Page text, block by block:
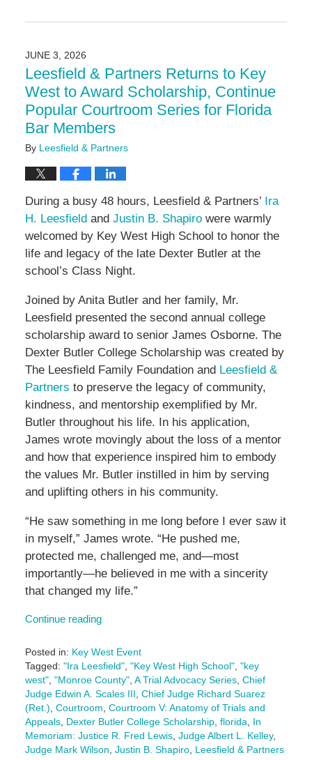
July
11:20
am
JUNE 3, 2026
Leesfield & Partners Returns to Key
West to Award Scholarship, Continue
Popular Courtroom Series for Florida
Bar Members
By Leesfield & Partners
During a busy 48 hours, Leesfield & Partners’ Ira
H. Leesfield and Justin B. Shapirowere warmly
welcomed by Key West High School to honor the
life and legacy of the late Dexter Butler at the
school’s Class Night.
Joined by Anita Butler and her family, Mr.
Leesfield presented the second annual college
scholarship award to senior James Osborne. The
Dexter Butler College Scholarship was created by
The Leesfield Family Foundation and Leesfield &
Partners to preserve the legacy of community,
kindness, and mentorship exemplified by Mr.
Butler throughout his life. In his application,
James wrote movingly about the loss of a mentor
and how that experience inspired him to embody
the values Mr. Butler instilled in him by serving
and uplifting others in his community.
“He saw something in me long before I ever saw it
in myself,” James wrote. “He pushed me,
protected me, challenged me, and—most
importantly—he believed in me with a sincerity
that changed my life.”
Continue reading
Posted in: Key West Event
Tagged: "Ira Leesfield", "Key West High School", "key
west", "Monroe County", A Trial Advocacy Series, Chief
Judge Edwin A. Scales III, Chief Judge Richard Suarez
(Ret.), Courtroom, Courtroom V: Anatomy of Trials and
Appeals, Dexter Butler College Scholarship, florida, In
Memoriam: Justice R. Fred Lewis, Judge Albert L. Kelley,
Judge Mark Wilson, Justin B. Shapiro, Leesfield & Partners